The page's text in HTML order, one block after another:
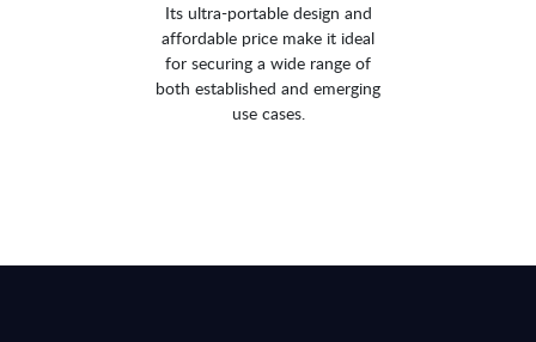
Its ultra-portable design and
affordable price make it ideal
for securing a wide range of
both established and emerging
use cases.